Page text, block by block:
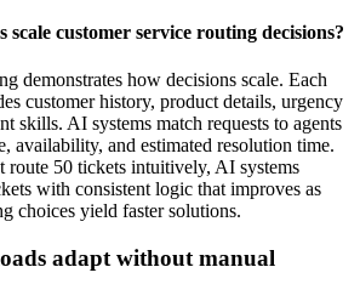
customer service routing decisions?
demonstrates how decisions scale. Each
customer history, product details, urgency
skills. AI systems match requests to agents
availability, and estimated resolution time.
route 50 tickets intuitively, AI systems
with consistent logic that improves as
choices yield faster solutions.
adapt without manual